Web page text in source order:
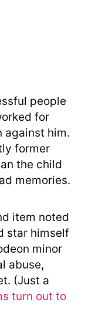
people
for
against him.
former
the child
memories.
item noted
star himself
minor
abuse,
(Just a
turn out to